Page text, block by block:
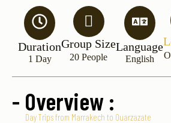
Duration
1 Day
Group Size
20 People
Language
English
- Overview :
Day Trips from Marrakech to Ouarzazate